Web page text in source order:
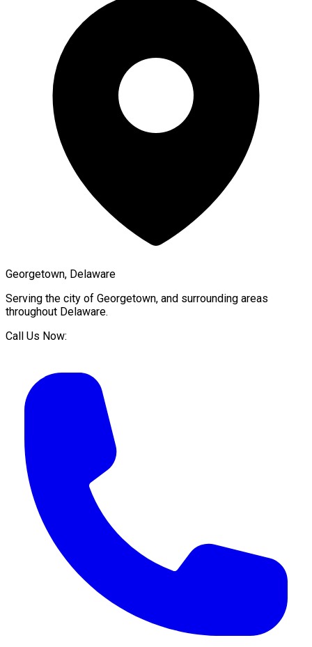
Georgetown, Delaware
Serving the city of Georgetown, and surrounding areas
throughout Delaware.
Call Us Now: